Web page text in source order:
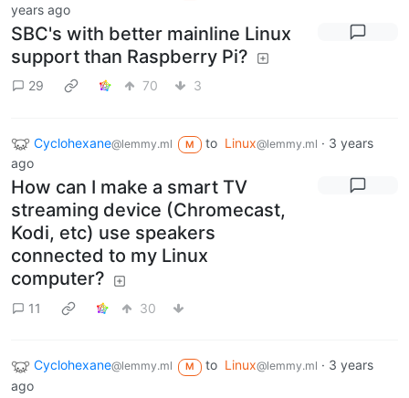
years ago
SBC's with better mainline Linux
support than Raspberry Pi?
29 70 3
Cyclohexane@lemmy.ml M to Linux@lemmy.ml · 3 years
ago
How can I make a smart TV
streaming device (Chromecast,
Kodi, etc) use speakers
connected to my Linux
computer?
11 30
Cyclohexane@lemmy.ml M to Linux@lemmy.ml · 3 years
ago